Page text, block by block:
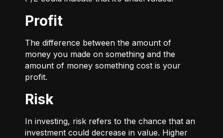
Profit
The difference between the amount of
money you made on something and the
amount of money something cost is your
profit.
Risk
In investing, risk refers to the chance that an
investment could decrease in value. Higher